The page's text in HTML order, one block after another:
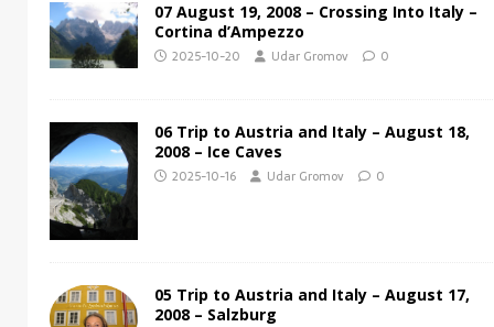
07 August 19, 2008 – Crossing Into Italy –
Cortina d’Ampezzo
2025-10-20 Udar Gromov 0
06 Trip to Austria and Italy – August 18,
2008 – Ice Caves
2025-10-16 Udar Gromov 0
05 Trip to Austria and Italy – August 17,
2008 – Salzburg